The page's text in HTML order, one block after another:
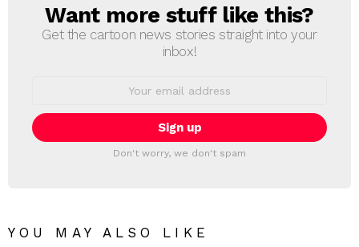
NEWSLETTER
Want more stuff like this?
Get the cartoon news stories straight into your
inbox!
Don't worry, we don't spam
YOU MAY ALSO LIKE